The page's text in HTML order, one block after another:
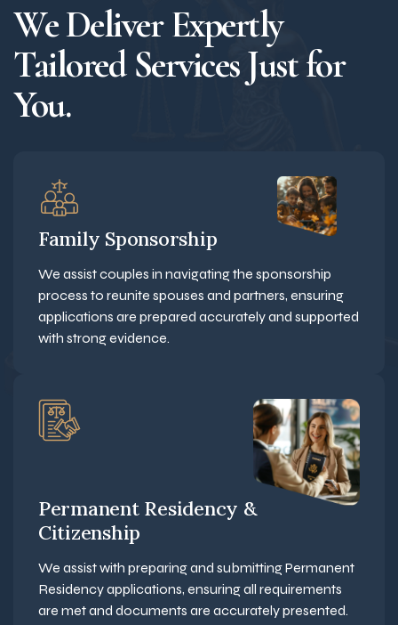
We Deliver Expertly
Tailored Services Just for
You.
Family Sponsorship
We assist couples in navigating the sponsorship
process to reunite spouses and partners, ensuring
applications are prepared accurately and supported
with strong evidence.
Permanent Residency &
Citizenship
We assist with preparing and submitting Permanent
Residency applications, ensuring all requirements
are met and documents are accurately presented.